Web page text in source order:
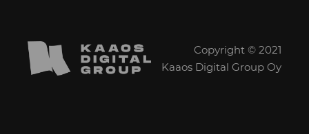
Copyright © 2021
Kaaos Digital Group Oy